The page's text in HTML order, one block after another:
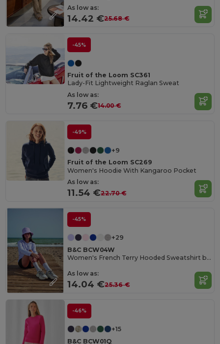
As low as:
14.42 €25.68 €
-45%
Fruit of the Loom SC361
Lady-Fit Lightweight Raglan Sweat
As low as:
7.76 €14.00 €
-49%
+9
Fruit of the Loom SC269
Women's Hoodie With Kangaroo Pocket
As low as:
11.54 €22.70 €
-45%
+29
B&C BCW04W
Women's French Terry Hooded Sweatshirt by B&C
As low as:
14.04 €25.36 €
-46%
+15
B&C BCW01Q